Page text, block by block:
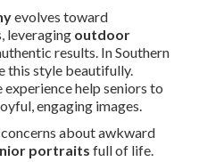
evolves toward
leveraging outdoor
results. In Southern
this style beautifully.
help seniors to
engaging images.
about awkward
portraits full of life.